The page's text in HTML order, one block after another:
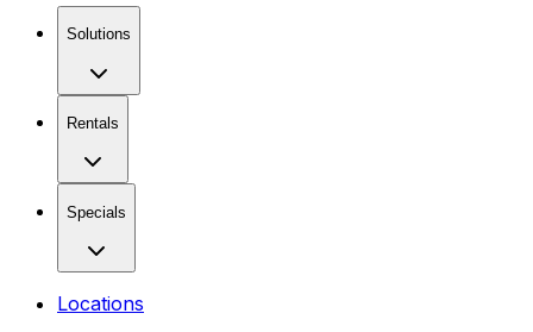
Solutions
Rentals
Specials
Locations